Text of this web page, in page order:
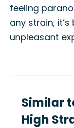
feeling
any strain,
unpleasant
Similar
High